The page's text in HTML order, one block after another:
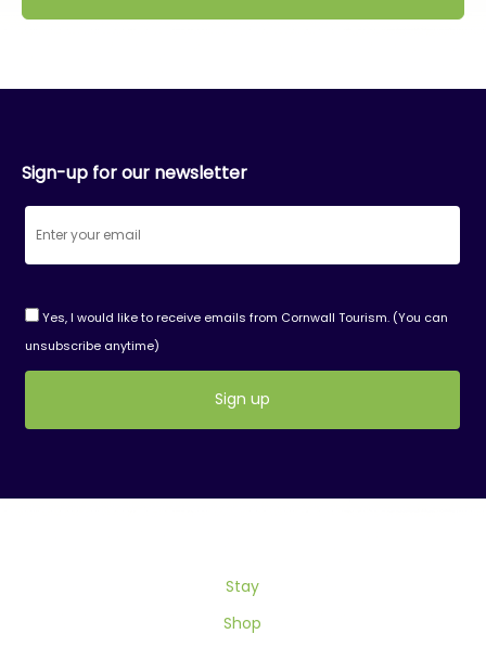
Sign-up for our newsletter
Yes, I would like to receive emails from Cornwall Tourism. (You can
unsubscribe anytime)
Stay
Shop